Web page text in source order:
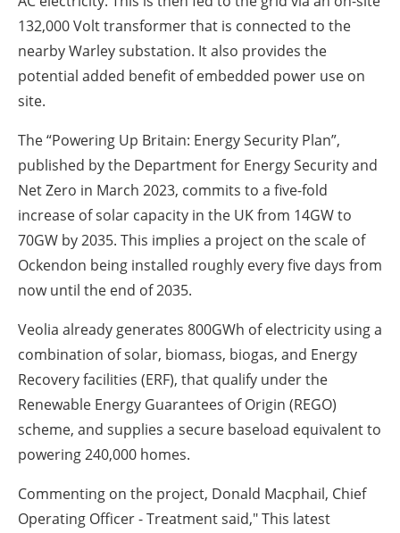
132,000 Volt transformer that is connected to the
nearby Warley substation. It also provides the
potential added benefit of embedded power use on
site.
The “Powering Up Britain: Energy Security Plan”,
published by the Department for Energy Security and
Net Zero in March 2023, commits to a five-fold
increase of solar capacity in the UK from 14GW to
70GW by 2035. This implies a project on the scale of
Ockendon being installed roughly every five days from
now until the end of 2035.
Veolia already generates 800GWh of electricity using a
combination of solar, biomass, biogas, and Energy
Recovery facilities (ERF), that qualify under the
Renewable Energy Guarantees of Origin (REGO)
scheme, and supplies a secure baseload equivalent to
powering 240,000 homes.
Commenting on the project, Donald Macphail, Chief
Operating Officer - Treatment said," This latest